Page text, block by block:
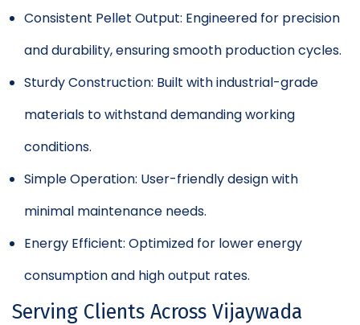
Consistent Pellet Output: Engineered for precision
and durability, ensuring smooth production cycles.
Sturdy Construction: Built with industrial-grade
materials to withstand demanding working
conditions.
Simple Operation: User-friendly design with
minimal maintenance needs.
Energy Efficient: Optimized for lower energy
consumption and high output rates.
Serving Clients Across Vijaywada